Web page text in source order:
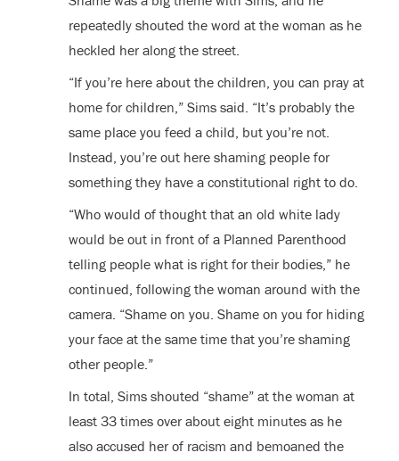
repeatedly shouted the word at the woman as he
heckled her along the street.
“If you’re here about the children, you can pray at
home for children,” Sims said. “It’s probably the
same place you feed a child, but you’re not.
Instead, you’re out here shaming people for
something they have a constitutional right to do.
“Who would of thought that an old white lady
would be out in front of a Planned Parenthood
telling people what is right for their bodies,” he
continued, following the woman around with the
camera. “Shame on you. Shame on you for hiding
your face at the same time that you’re shaming
other people.”
In total, Sims shouted “shame” at the woman at
least 33 times over about eight minutes as he
also accused her of racism and bemoaned the